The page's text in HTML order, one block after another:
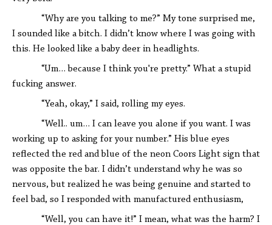
“Why are you talking to me?” My tone surprised me,
I sounded like a bitch. I didn’t know where I was going with
this. He looked like a baby deer in headlights.
“Um… because I think you're pretty.” What a stupid
fucking answer.
“Yeah, okay,” I said, rolling my eyes.
“Well.. um… I can leave you alone if you want. I was
working up to asking for your number.” His blue eyes
reflected the red and blue of the neon Coors Light sign that
was opposite the bar. I didn’t understand why he was so
nervous, but realized he was being genuine and started to
feel bad, so I responded with manufactured enthusiasm,
“Well, you can have it!” I mean, what was the harm? I